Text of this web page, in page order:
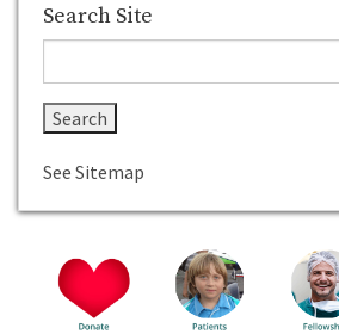
Search Site
See Sitemap